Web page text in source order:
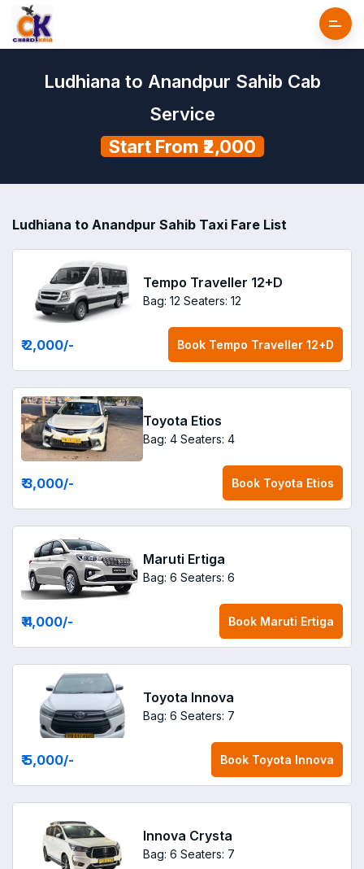
Ludhiana to Anandpur Sahib Cab
Service
Start From ₹2,000
Ludhiana to Anandpur Sahib Taxi Fare List
Tempo Traveller 12+D
Bag: 12 Seaters: 12
₹ 2,000/- Book Tempo Traveller 12+D
Toyota Etios
Bag: 4 Seaters: 4
₹ 3,000/- Book Toyota Etios
Maruti Ertiga
Bag: 6 Seaters: 6
₹ 4,000/- Book Maruti Ertiga
Toyota Innova
Bag: 6 Seaters: 7
₹ 5,000/- Book Toyota Innova
Innova Crysta
Bag: 6 Seaters: 7